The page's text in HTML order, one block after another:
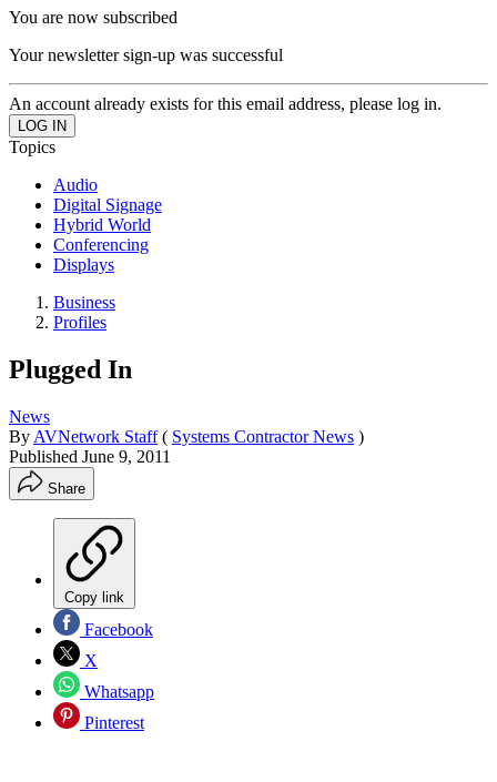
You are now subscribed
Your newsletter sign-up was successful
An account already exists for this email address, please log in.
Topics
Audio
Digital Signage
Hybrid World
Conferencing
Displays
Business
Profiles
Plugged In
News
By AVNetwork Staff ( Systems Contractor News )
Published June 9, 2011
Share
Copy link
Facebook
X
Whatsapp
Pinterest